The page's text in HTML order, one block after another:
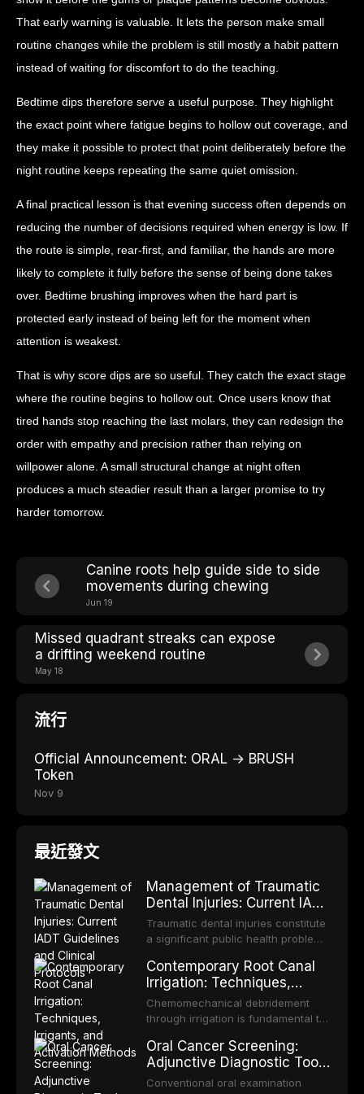
That early warning is valuable. It lets the person make small
routine changes while the problem is still mostly a habit pattern
instead of waiting for discomfort to do the teaching.
Bedtime dips therefore serve a useful purpose. They highlight
the exact point where fatigue begins to hollow out coverage, and
they make it possible to protect that point deliberately before the
night routine keeps repeating the same quiet omission.
A final practical lesson is that evening success often depends on
reducing the number of decisions required when energy is low. If
the route is simple, rear-first, and familiar, the hands are more
likely to complete it fully before the sense of being done takes
over. Bedtime brushing improves when the hard part is
protected early instead of being left for the moment when
attention is weakest.
That is why score dips are so useful. They catch the exact stage
where the routine begins to hollow out. Once users know that
tired hands stop reaching the last molars, they can redesign the
order with empathy and precision rather than relying on
willpower alone. A small structural change at night often
produces a much steadier result than a larger promise to try
harder tomorrow.
Canine roots help guide side to side
movements during chewing
Jun 19
Missed quadrant streaks can expose
a drifting weekend routine
May 18
流行
Official Announcement: ORAL → BRUSH
Token
Nov 9
最近發文
Management of Traumatic
Dental Injuries: Current IADT
Guidelines and Clinical
Protocols
Traumatic dental injuries constitute
a significant public health problem,
adolescents, with approximately
one-third of individuals
experiencing a dental trauma
before adulthood. The International
periodically updates evidence-
based guidelines for the
management of these injuries. This
Contemporary Root Canal
Irrigation: Techniques,
Irrigants, and Activation
Methods
Chemomechanical debridement
through irrigation is fundamental to
microorganisms, dissolving organic
tissue, and removing the smear
layer from the complex root canal
Oral Cancer Screening:
Adjunctive Diagnostic Tools
and Clinical Decision-
Conventional oral examination